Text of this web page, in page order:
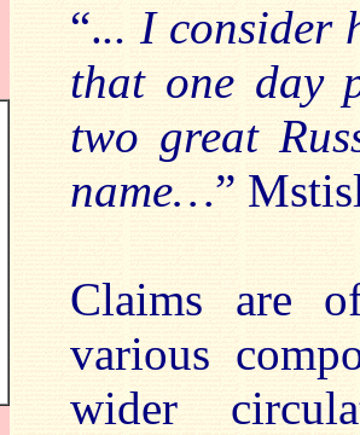
“... I consider
that one day
two great
name…”
Claims are
various
wider